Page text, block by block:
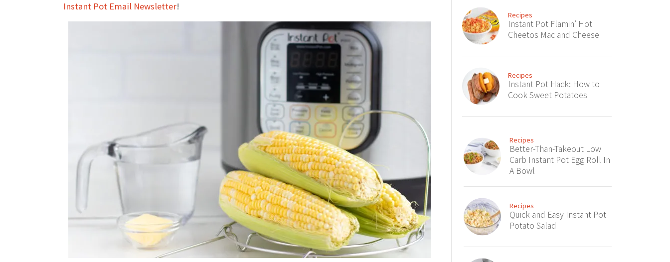
Instant Pot Email Newsletter!
Recipes
Instant Pot Flamin’ Hot
Cheetos Mac and Cheese
Recipes
Instant Pot Hack: How to
Cook Sweet Potatoes
Recipes
Better-Than-Takeout Low
Carb Instant Pot Egg Roll In
A Bowl
Recipes
Quick and Easy Instant Pot
Potato Salad